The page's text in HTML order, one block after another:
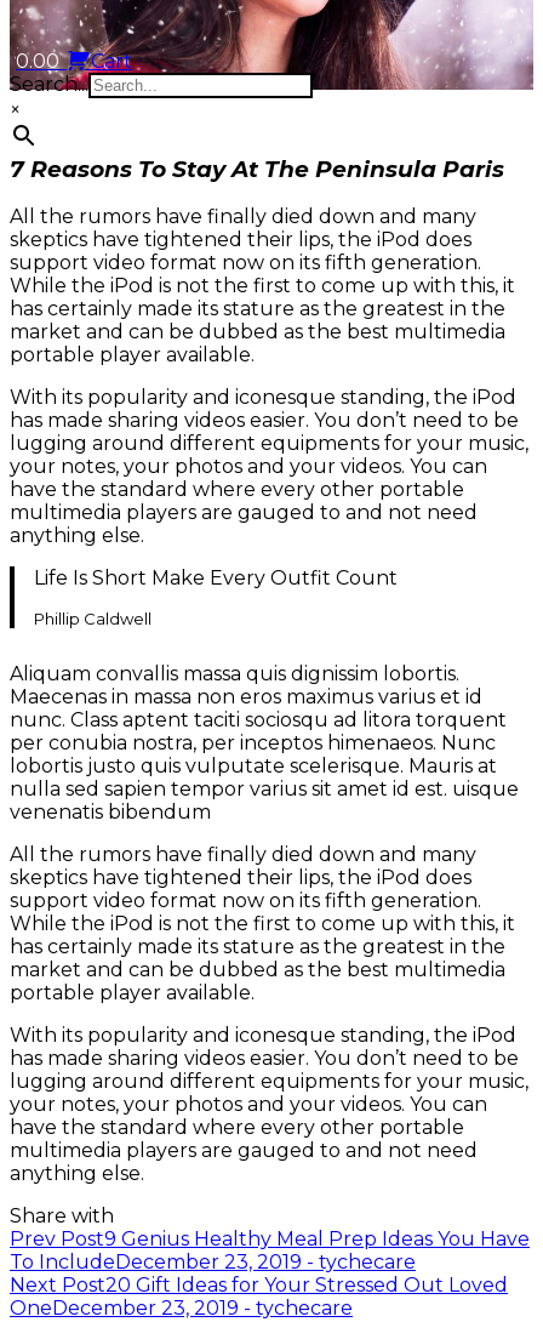
0.00
Cart
Search...
×
7 Reasons To Stay At The Peninsula Paris
All the rumors have finally died down and many
skeptics have tightened their lips, the iPod does
support video format now on its fifth generation.
While the iPod is not the first to come up with this, it
has certainly made its stature as the greatest in the
market and can be dubbed as the best multimedia
portable player available.
With its popularity and iconesque standing, the iPod
has made sharing videos easier. You don’t need to be
lugging around different equipments for your music,
your notes, your photos and your videos. You can
have the standard where every other portable
multimedia players are gauged to and not need
anything else.
Life Is Short Make Every Outfit Count
Phillip Caldwell
Aliquam convallis massa quis dignissim lobortis.
Maecenas in massa non eros maximus varius et id
nunc. Class aptent taciti sociosqu ad litora torquent
per conubia nostra, per inceptos himenaeos. Nunc
lobortis justo quis vulputate scelerisque. Mauris at
nulla sed sapien tempor varius sit amet id est. uisque
venenatis bibendum
All the rumors have finally died down and many
skeptics have tightened their lips, the iPod does
support video format now on its fifth generation.
While the iPod is not the first to come up with this, it
has certainly made its stature as the greatest in the
market and can be dubbed as the best multimedia
portable player available.
With its popularity and iconesque standing, the iPod
has made sharing videos easier. You don’t need to be
lugging around different equipments for your music,
your notes, your photos and your videos. You can
have the standard where every other portable
multimedia players are gauged to and not need
anything else.
Share with
Post
navigation
Prev Post9 Genius Healthy Meal Prep Ideas You Have
To Include December 23, 2019 - tychecare
Next Post20 Gift Ideas for Your Stressed Out Loved
One December 23, 2019 - tychecare